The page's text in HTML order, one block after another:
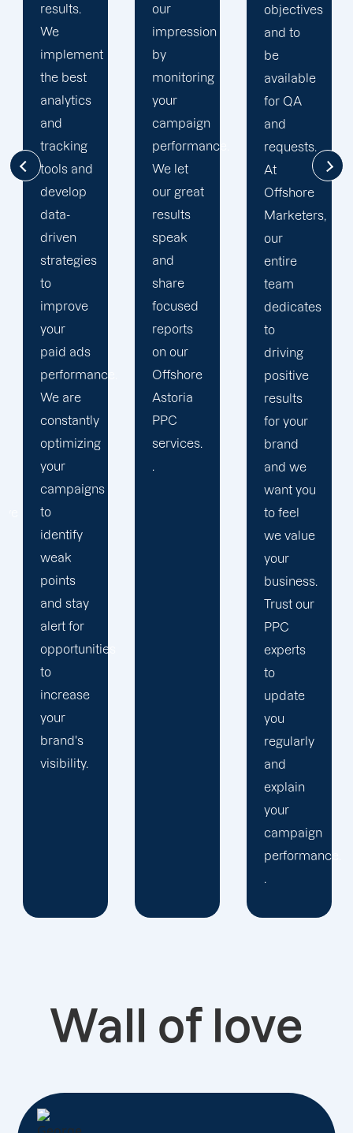
our
impression
by
monitoring
your
campaign
performance.
We let
our great
results
speak
and
share
focused
reports
on our
Offshore
Astoria
PPC
services.
.
objectives
and to
be
available
for QA
and
requests.
At
Offshore
Marketers,
our
entire
team
dedicates
to
driving
positive
results
for your
brand
and we
Offshore,
we’ve
seen
much
success
through
our
commitment
to 100%
client's
satisfaction
and
deliver
long
period
results.
We
strengthen
our
relation
with our
clients
because
we
believe
your
success
is our
achivemnet.
Wall of love